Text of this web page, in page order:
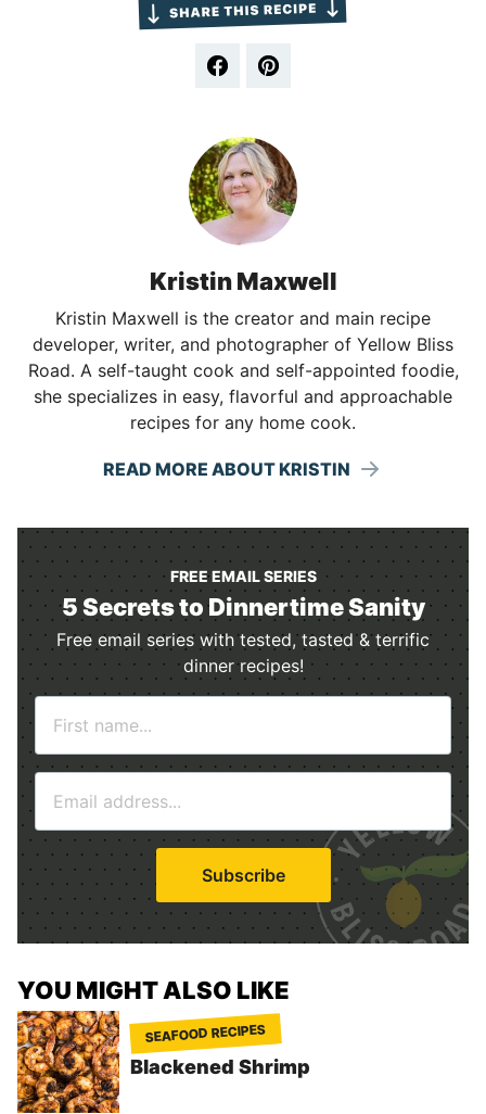
Kristin Maxwell
Kristin Maxwell is the creator and main recipe
developer, writer, and photographer of Yellow Bliss
Road. A self-taught cook and self-appointed foodie,
she specializes in easy, flavorful and approachable
recipes for any home cook.
READ MORE ABOUT KRISTIN
FREE EMAIL SERIES
5 Secrets to Dinnertime Sanity
Free email series with tested, tasted & terrific
dinner recipes!
m
a
i
l
*
Subscribe
YOU MIGHT ALSO LIKE
SEAFOOD RECIPES
Blackened Shrimp